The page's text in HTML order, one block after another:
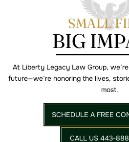
SMALL
BIG
At Liberty Legacy Law Group,
future—we’rehonoring the lives,
most.
SCHEDULE A FREE
CALL US 443-